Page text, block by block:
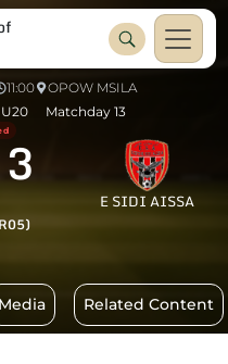
11:00
OPOW MSILA
U20
Matchday 13
3
E SIDI AISSA
Media Related Content